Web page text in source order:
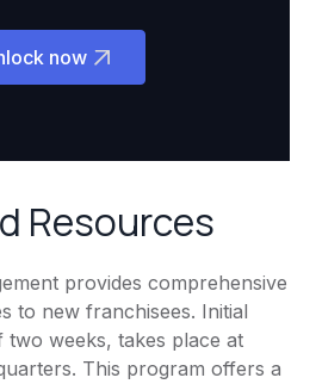
now
Resources
provides comprehensive
to new franchisees. Initial
weeks, takes place at
This program offers a